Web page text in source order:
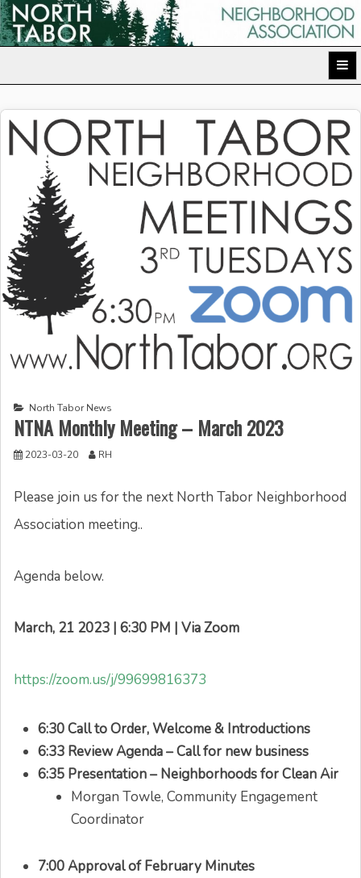
Skip
to
North Tabor Neighborhood Association
North Tabor News
NTNA Monthly Meeting – March 2023
2023-03-20 RH
Please join us for the next North Tabor Neighborhood
Association meeting..
Agenda below.
March, 21 2023 | 6:30 PM | Via Zoom
https://zoom.us/j/99699816373
6:30 Call to Order, Welcome & Introductions
6:33 Review Agenda – Call for new business
6:35 Presentation – Neighborhoods for Clean Air
Morgan Towle, Community Engagement
Coordinator
7:00 Approval of February Minutes